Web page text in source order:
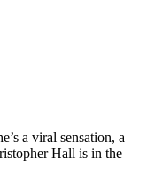
a viral sensation, a
Hall is in the